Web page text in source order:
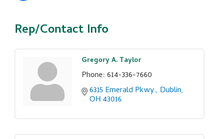
Rep/Contact Info
Gregory A. Taylor
Phone: 614-336-7660
6315 Emerald Pkwy. Dublin
OH 43016